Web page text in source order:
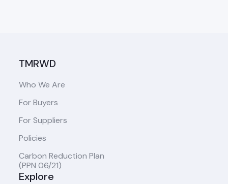
TMRWD
Who We Are
For Buyers
For Suppliers
Policies
Carbon Reduction Plan
(PPN 06/21)
Explore